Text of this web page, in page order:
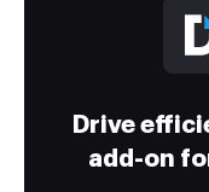
Drive
add-on